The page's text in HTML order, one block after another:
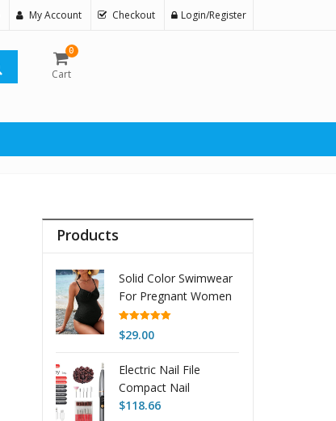
My Account Checkout Login/Register
0
Cart
Products
Solid Color Swimwear
For Pregnant Women
One-piece Bikini
Beach Swimsuit
Rated5.00
out of 5
$29.00
Electric Nail File
Compact Nail
Removal Tool
$118.66